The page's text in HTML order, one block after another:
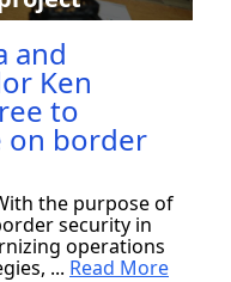
and
Ken
to
on border
the purpose of
security in
operations
... Read More